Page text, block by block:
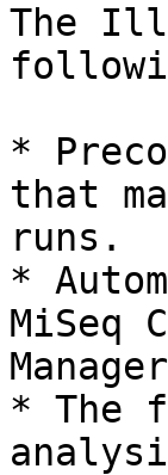
The
*
that
runs.
*
MiSeq
* The